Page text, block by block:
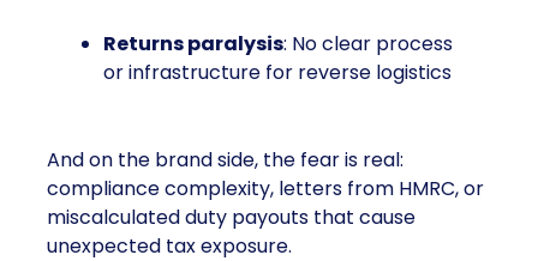
Returns paralysis: No clear process
or infrastructure for reverse logistics
And on the brand side, the fear is real:
compliance complexity, letters from HMRC, or
miscalculated duty payouts that cause
unexpected tax exposure.